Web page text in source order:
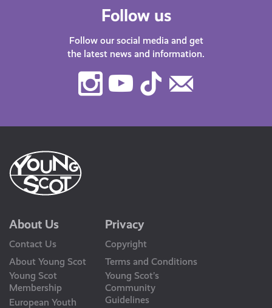
Follow us
Follow our social media and get
the latest news and information.
Instagram
Youtube
TikTok
About Us
Contact Us
About Young Scot
Young Scot
Membership
European Youth
Privacy
Copyright
Terms and Conditions
Young Scot’s
Community
Guidelines